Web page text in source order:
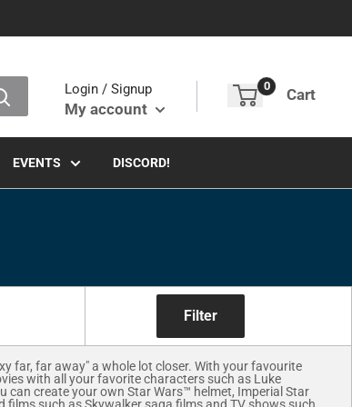
Login / Signup
My account
0 Cart
EVENTS DISCORD!
Filter
far, far away" a whole lot closer. With your favourite
with all your favorite characters such as Luke
can create your own Star Wars™ helmet, Imperial Star